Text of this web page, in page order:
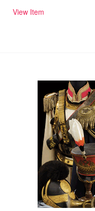
View Item